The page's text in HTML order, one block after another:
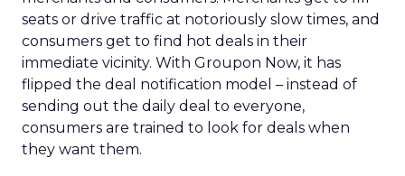
seats or drive traffic at notoriously slow times, and
consumers get to find hot deals in their
immediate vicinity. With Groupon Now, it has
flipped the deal notification model – instead of
sending out the daily deal to everyone,
consumers are trained to look for deals when
they want them.